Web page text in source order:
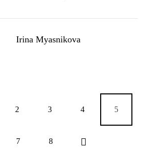
Irina Myasnikova
2 3 4 5
7 8